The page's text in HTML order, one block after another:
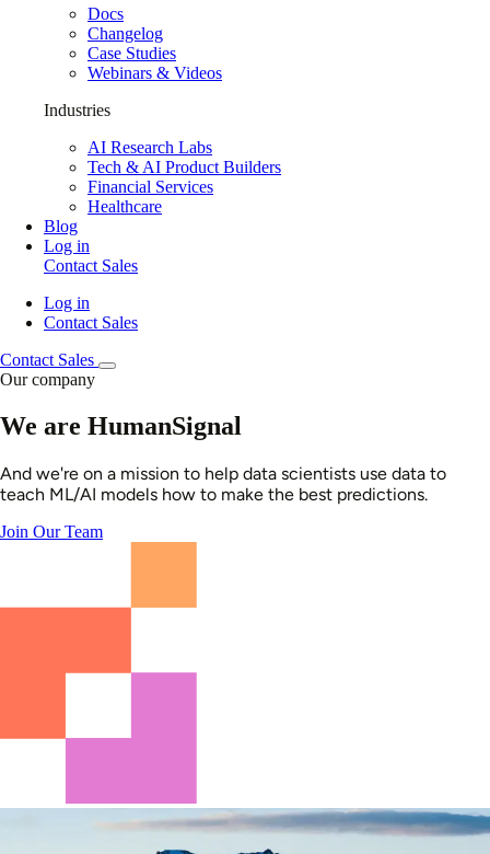
Docs
Changelog
Case Studies
Webinars & Videos
Industries
AI Research Labs
Tech & AI Product Builders
Financial Services
Healthcare
Blog
Log in
Contact Sales
Log in
Contact Sales
Contact Sales
Our company
We are HumanSignal
And we're on a mission to help data scientists use data to
teach ML/AI models how to make the best predictions.
Join Our Team